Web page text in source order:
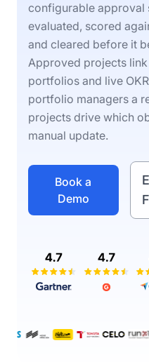
configurable approval
evaluated, scored
and cleared before it
Approved projects
portfolios and live
portfolio managers a
projects drive which
manual update.
Book a
Demo